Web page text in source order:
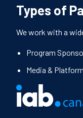
Types of
We work with a
Program
Media &